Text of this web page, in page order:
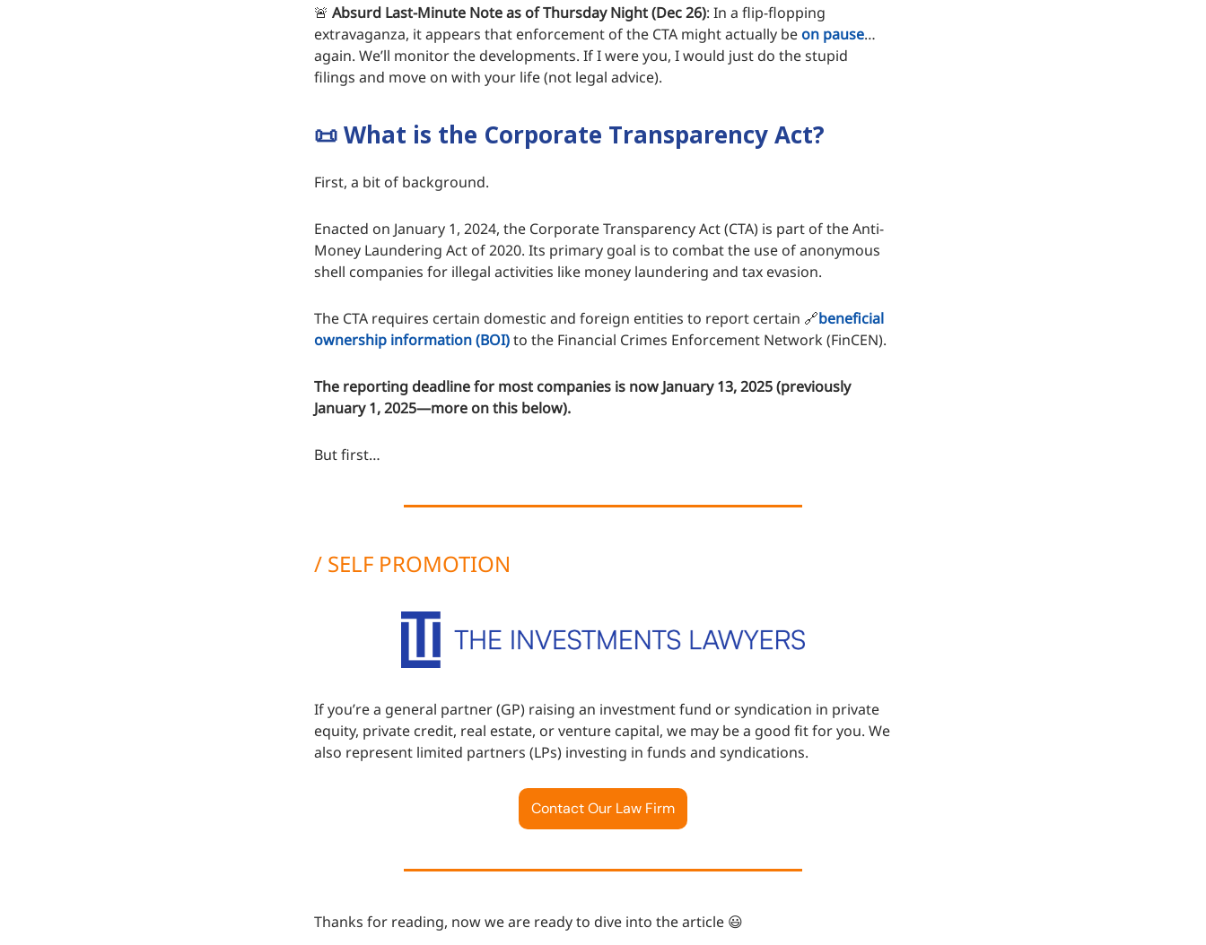
🚨 Absurd Last-Minute Note as of Thursday Night (Dec 26): In a flip-flopping
extravaganza, it appears that enforcement of the CTA might actually beon pause…
again. We’ll monitor the developments. If I were you, I would just do the stupid
filings and move on with your life (not legal advice).
📜What is the Corporate Transparency Act?
First, a bit of background.
Enacted on January 1, 2024, the Corporate Transparency Act (CTA) is part of the Anti-
Money Laundering Act of 2020. Its primary goal is to combat the use of anonymous
shell companies for illegal activities like money laundering and tax evasion.
The CTA requires certain domestic and foreign entities to report certain 🔗beneficial
ownership information (BOI)to the Financial Crimes Enforcement Network (FinCEN).
The reporting deadline for most companies is now January 13, 2025 (previously
January 1, 2025—more on this below).
But first…
/ SELF PROMOTION
If you’re a general partner (GP) raising an investment fund or syndication in private
equity, private credit, real estate, or venture capital, we may be a good fit for you. We
also represent limited partners (LPs) investing in funds and syndications.
Contact Our Law Firm
Thanks for reading, now we are ready to dive into the article 😃